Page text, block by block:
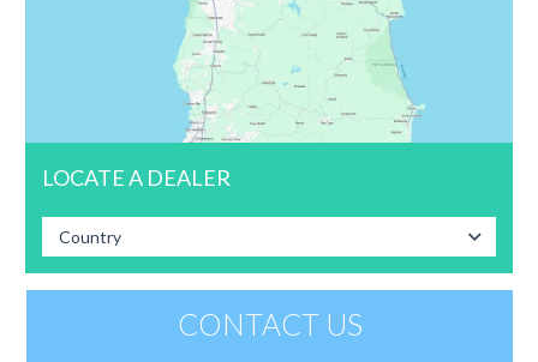
LOCATE A DEALER
Country
CONTACT US